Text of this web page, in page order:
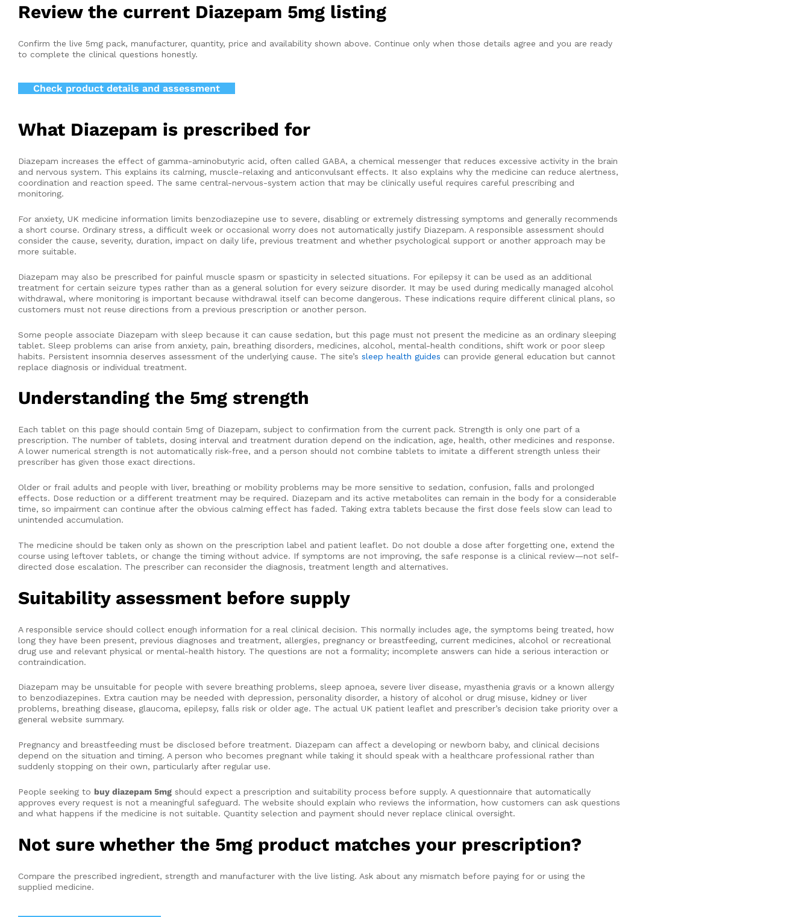
Review the current Diazepam 5mg listing
Confirm the live 5mg pack, manufacturer, quantity, price and availability shown above. Continue only when those details agree and you are ready
to complete the clinical questions honestly.
Check product details and assessment
What Diazepam is prescribed for
Diazepam increases the effect of gamma-aminobutyric acid, often called GABA, a chemical messenger that reduces excessive activity in the brain
and nervous system. This explains its calming, muscle-relaxing and anticonvulsant effects. It also explains why the medicine can reduce alertness,
coordination and reaction speed. The same central-nervous-system action that may be clinically useful requires careful prescribing and
monitoring.
For anxiety, UK medicine information limits benzodiazepine use to severe, disabling or extremely distressing symptoms and generally recommends
a short course. Ordinary stress, a difficult week or occasional worry does not automatically justify Diazepam. A responsible assessment should
consider the cause, severity, duration, impact on daily life, previous treatment and whether psychological support or another approach may be
more suitable.
Diazepam may also be prescribed for painful muscle spasm or spasticity in selected situations. For epilepsy it can be used as an additional
treatment for certain seizure types rather than as a general solution for every seizure disorder. It may be used during medically managed alcohol
withdrawal, where monitoring is important because withdrawal itself can become dangerous. These indications require different clinical plans, so
customers must not reuse directions from a previous prescription or another person.
Some people associate Diazepam with sleep because it can cause sedation, but this page must not present the medicine as an ordinary sleeping
tablet. Sleep problems can arise from anxiety, pain, breathing disorders, medicines, alcohol, mental-health conditions, shift work or poor sleep
habits. Persistent insomnia deserves assessment of the underlying cause. The site’s sleep health guides can provide general education but cannot
replace diagnosis or individual treatment.
Understanding the 5mg strength
Each tablet on this page should contain 5mg of Diazepam, subject to confirmation from the current pack. Strength is only one part of a
prescription. The number of tablets, dosing interval and treatment duration depend on the indication, age, health, other medicines and response.
A lower numerical strength is not automatically risk-free, and a person should not combine tablets to imitate a different strength unless their
prescriber has given those exact directions.
Older or frail adults and people with liver, breathing or mobility problems may be more sensitive to sedation, confusion, falls and prolonged
effects. Dose reduction or a different treatment may be required. Diazepam and its active metabolites can remain in the body for a considerable
time, so impairment can continue after the obvious calming effect has faded. Taking extra tablets because the first dose feels slow can lead to
unintended accumulation.
The medicine should be taken only as shown on the prescription label and patient leaflet. Do not double a dose after forgetting one, extend the
course using leftover tablets, or change the timing without advice. If symptoms are not improving, the safe response is a clinical review—not self-
directed dose escalation. The prescriber can reconsider the diagnosis, treatment length and alternatives.
Suitability assessment before supply
A responsible service should collect enough information for a real clinical decision. This normally includes age, the symptoms being treated, how
long they have been present, previous diagnoses and treatment, allergies, pregnancy or breastfeeding, current medicines, alcohol or recreational
drug use and relevant physical or mental-health history. The questions are not a formality; incomplete answers can hide a serious interaction or
contraindication.
Diazepam may be unsuitable for people with severe breathing problems, sleep apnoea, severe liver disease, myasthenia gravis or a known allergy
to benzodiazepines. Extra caution may be needed with depression, personality disorder, a history of alcohol or drug misuse, kidney or liver
problems, breathing disease, glaucoma, epilepsy, falls risk or older age. The actual UK patient leaflet and prescriber’s decision take priority over a
general website summary.
Pregnancy and breastfeeding must be disclosed before treatment. Diazepam can affect a developing or newborn baby, and clinical decisions
depend on the situation and timing. A person who becomes pregnant while taking it should speak with a healthcare professional rather than
suddenly stopping on their own, particularly after regular use.
People seeking to buy diazepam 5mg should expect a prescription and suitability process before supply. A questionnaire that automatically
approves every request is not a meaningful safeguard. The website should explain who reviews the information, how customers can ask questions
and what happens if the medicine is not suitable. Quantity selection and payment should never replace clinical oversight.
Not sure whether the 5mg product matches your prescription?
Compare the prescribed ingredient, strength and manufacturer with the live listing. Ask about any mismatch before paying for or using the
supplied medicine.